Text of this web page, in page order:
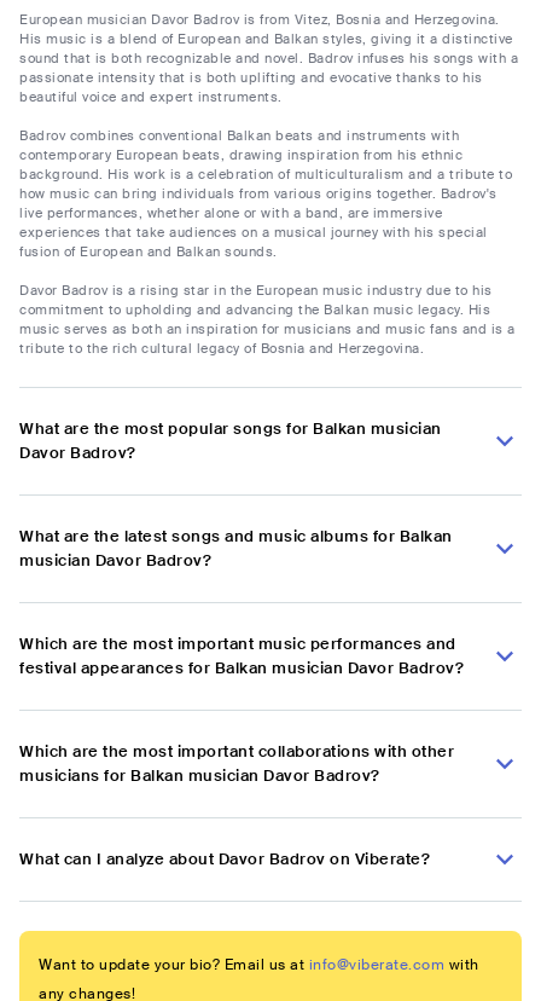
European musician Davor Badrov is from Vitez, Bosnia and Herzegovina.
His music is a blend of European and Balkan styles, giving it a distinctive
sound that is both recognizable and novel. Badrov infuses his songs with a
passionate intensity that is both uplifting and evocative thanks to his
beautiful voice and expert instruments.
Badrov combines conventional Balkan beats and instruments with
contemporary European beats, drawing inspiration from his ethnic
background. His work is a celebration of multiculturalism and a tribute to
how music can bring individuals from various origins together. Badrov's
live performances, whether alone or with a band, are immersive
experiences that take audiences on a musical journey with his special
fusion of European and Balkan sounds.
Davor Badrov is a rising star in the European music industry due to his
commitment to upholding and advancing the Balkan music legacy. His
music serves as both an inspiration for musicians and music fans and is a
tribute to the rich cultural legacy of Bosnia and Herzegovina.
What are the most popular songs for Balkan musician
Davor Badrov?
What are the latest songs and music albums for Balkan
musician Davor Badrov?
Which are the most important music performances and
festival appearances for Balkan musician Davor Badrov?
Which are the most important collaborations with other
musicians for Balkan musician Davor Badrov?
What can I analyze about Davor Badrov on Viberate?
Want to update your bio? Email us at info@viberate.com with
any changes!